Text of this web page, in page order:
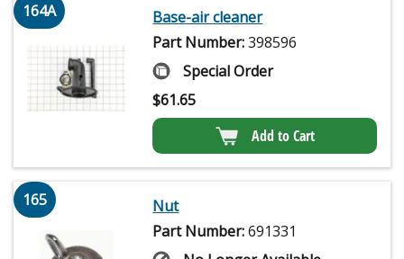
164A
Base-air cleaner
Part Number:398596
Special Order
$61.65
Add to Cart
165
Nut
Part Number:691331